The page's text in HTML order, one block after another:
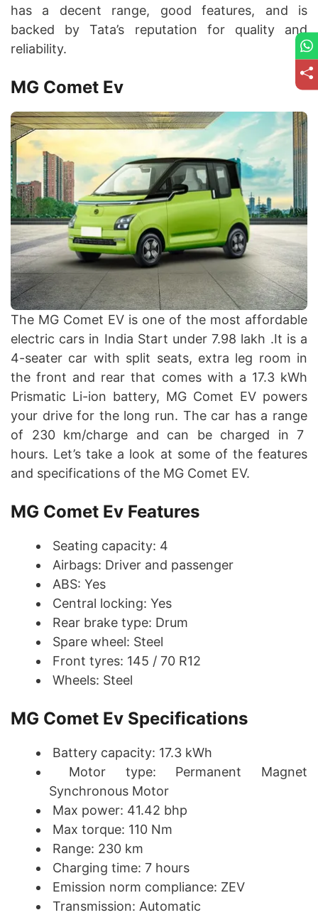
has a decent range, good features, and is
backed by Tata’s reputation for quality and
reliability.
MG Comet Ev
The MG Comet EV is one of the most affordable
electric cars in India Start under 7.98 lakh .It is a
4-seater car with split seats, extra leg room in
the front and rear that comes with a 17.3 kWh
Prismatic Li-ion battery, MG Comet EV powers
your drive for the long run. The car has a range
of 230 km/charge and can be charged in 7
hours. Let’s take a look at some of the features
and specifications of the MG Comet EV.
MG Comet Ev Features
Seating capacity: 4
Airbags: Driver and passenger
ABS: Yes
Central locking: Yes
Rear brake type: Drum
Spare wheel: Steel
Front tyres: 145 / 70 R12
Wheels: Steel
MG Comet Ev Specifications
Battery capacity: 17.3 kWh
Motor type: Permanent Magnet
Synchronous Motor
Max power: 41.42 bhp
Max torque: 110 Nm
Range: 230 km
Charging time: 7 hours
Emission norm compliance: ZEV
Transmission: Automatic